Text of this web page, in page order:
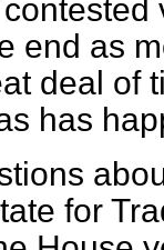
end as
deal of
has
for